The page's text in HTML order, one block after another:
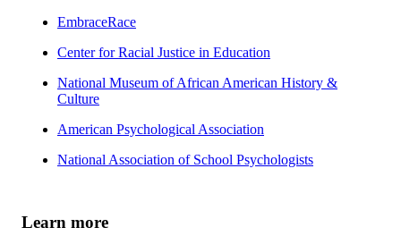
EmbraceRace
Center for Racial Justice in Education
National Museum of African American History &
Culture
American Psychological Association
National Association of School Psychologists
Learn more